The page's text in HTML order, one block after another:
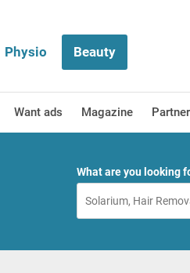
Physio Beauty
Want ads Magazine
What are you looking